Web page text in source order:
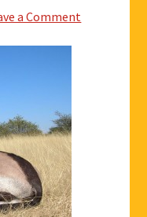
a Comment